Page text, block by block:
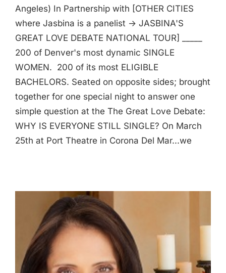
Angeles) In Partnership with [OTHER CITIES
where Jasbina is a panelist -> JASBINA'S
GREAT LOVE DEBATE NATIONAL TOUR] _____
200 of Denver's most dynamic SINGLE
WOMEN. 200 of its most ELIGIBLE
BACHELORS. Seated on opposite sides; brought
together for one special night to answer one
simple question at the The Great Love Debate:
WHY IS EVERYONE STILL SINGLE? On March
25th at Port Theatre in Corona Del Mar...we